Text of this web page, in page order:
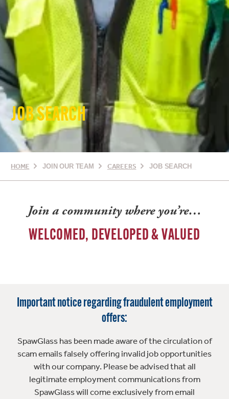
JOB SEARCH
HOME JOIN OUR TEAM CAREERS JOB SEARCH
Join a community where you’re…
WELCOMED, DEVELOPED & VALUED
Important notice regarding fraudulent employment
offers:
SpawGlass has been made aware of the circulation of
scam emails falsely offering invalid job opportunities
with our company. Please be advised that all
legitimate employment communications from
SpawGlass will come exclusively from email